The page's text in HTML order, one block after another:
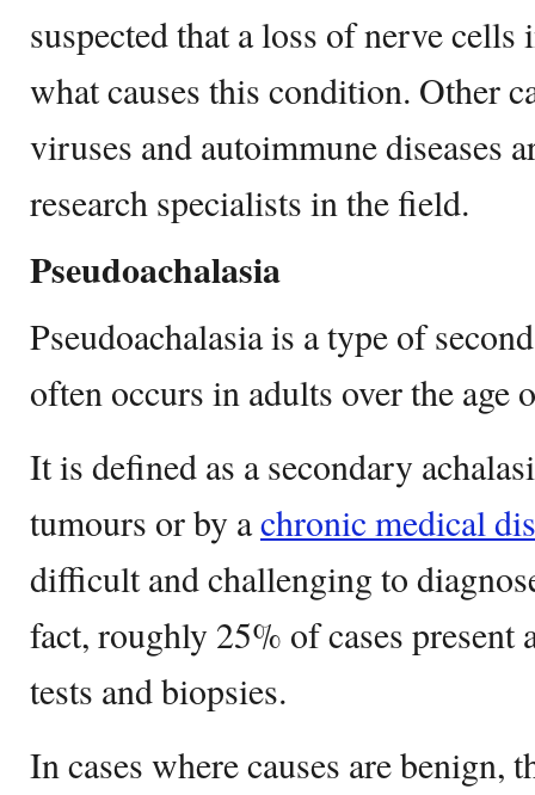
suspected that a loss of nerve cells
what causes this condition. Other
viruses and autoimmune diseases
research specialists in the field.
Pseudoachalasia
Pseudoachalasia is a type of
often occurs in adults over the age
It is defined as a secondary
tumours or by achronic medical
difficult and challenging to
fact, roughly 25% of cases present
tests and biopsies.
In cases where causes are benign,